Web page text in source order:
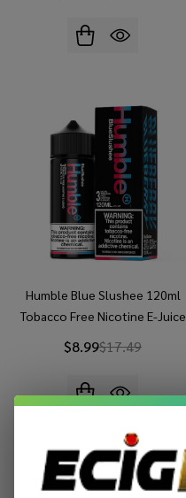
Humble Blue Slushee 120ml
Tobacco Free Nicotine E-Juice
$8.99$17.49